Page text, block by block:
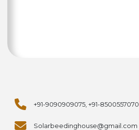
+91-9090909075, +91-8500557070
Solarbeedinghouse@gmail.com